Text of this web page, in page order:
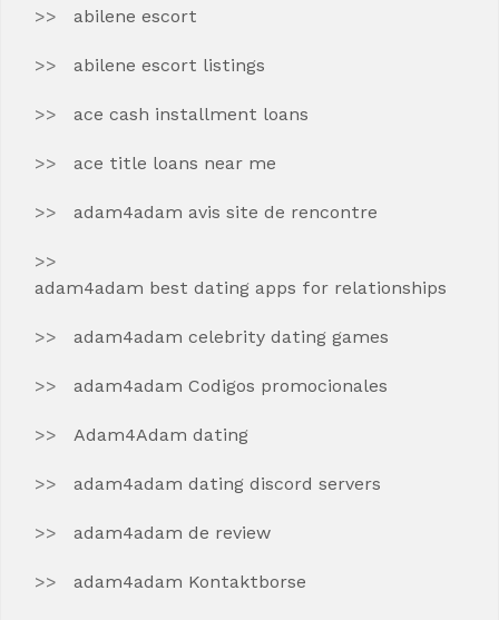
abilene escort
abilene escort listings
ace cash installment loans
ace title loans near me
adam4adam avis site de rencontre
adam4adam best dating apps for relationships
adam4adam celebrity dating games
adam4adam Codigos promocionales
Adam4Adam dating
adam4adam dating discord servers
adam4adam de review
adam4adam Kontaktborse